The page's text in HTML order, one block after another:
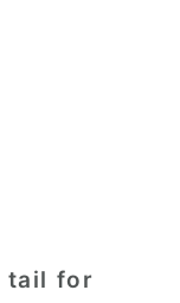
tail for